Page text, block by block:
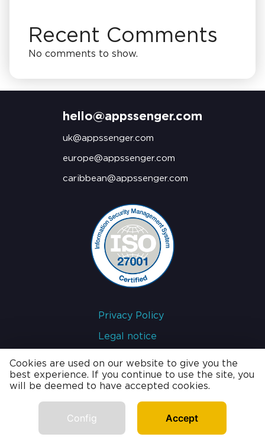
Recent Comments
No comments to show.
Cookies are used on our website to give you the
best experience. If you continue to use the site, you
will be deemed to have accepted cookies.
Config Accept
hello@appssenger.com
uk@appssenger.com
europe@appssenger.com
caribbean@appssenger.com
Privacy Policy
Legal notice
developed by